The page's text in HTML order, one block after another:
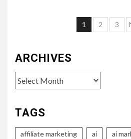
Posts
1 2 3
ARCHIVES
Archives
TAGS
affiliate marketing ai ai